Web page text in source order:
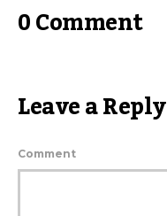
0 Comment
Leave a Reply
Comment